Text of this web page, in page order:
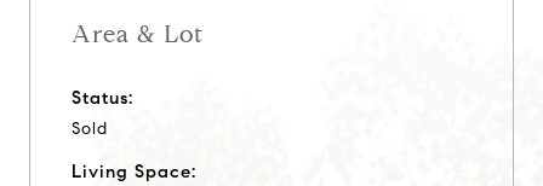
Area & Lot
Status:
Sold
Living Space: